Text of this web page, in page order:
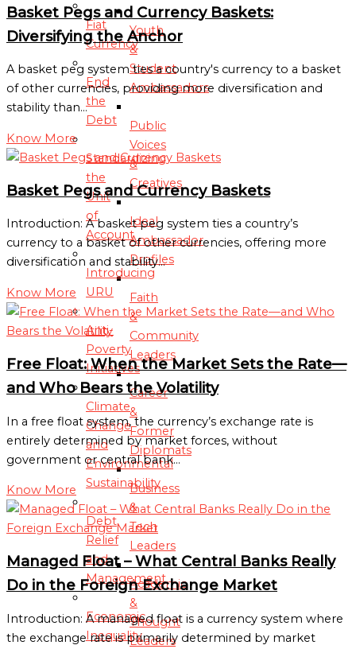
Youth
&
Student
Ambassadors
Public
Voices
&
Creatives
Ideal
Ambassador
Profiles
Faith
&
Community
Leaders
Career
&
Former
Diplomats
Business
&
Tech
Leaders
Academic
&
Thought
Leaders
Fiat
Currency
End
the
Debt
Standardizing
the
Unit
of
Account
Introducing
URU
Anti-
Poverty
Initiatives
Climate
Change
and
Environmental
Sustainability
Debt
Relief
and
Management
Economic
Inequality
Basket Pegs and Currency Baskets:
Diversifying the Anchor
A basket peg system ties a country's currency to a basket
of other currencies, providing more diversification and
stability than…
Know More
Basket Pegs and Currency Baskets
Introduction: A basket peg system ties a country’s
currency to a basket of other currencies, offering more
diversification and stability…
Know More
Free Float: When the Market Sets the Rate—
and Who Bears the Volatility
In a free float system, the currency’s exchange rate is
entirely determined by market forces, without
government or central bank…
Know More
Managed Float – What Central Banks Really
Do in the Foreign Exchange Market
Introduction: A managed float is a currency system where
the exchange rate is primarily determined by market